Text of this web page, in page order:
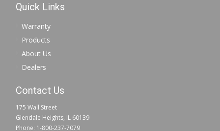
Quick Links
Warranty
Products
About Us
Dealers
Contact Us
175 Wall Street
Glendale Heights, IL 60139
Phone: 1-800-237-7079